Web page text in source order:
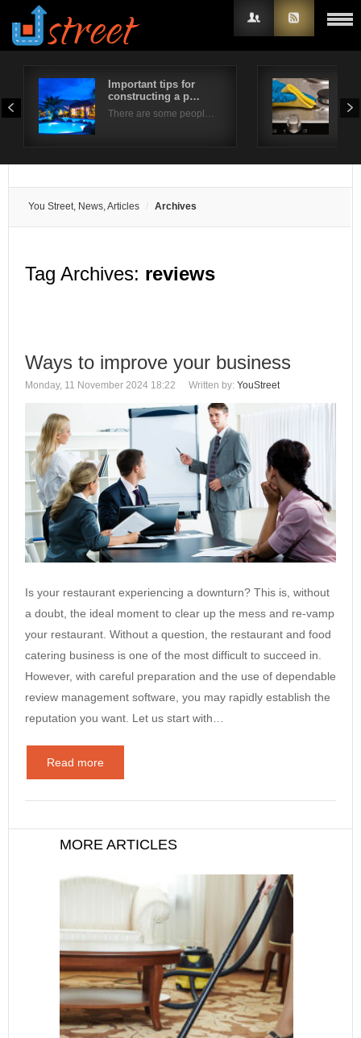
Important tips for
constructing a p…
There are some peopl…
You Street, News, Articles Archives
Tag Archives: reviews
Ways to improve your business
Monday, 11 November 2024 18:22 Written by: YouStreet
Is your restaurant experiencing a downturn? This is, without
a doubt, the ideal moment to clear up the mess and re-vamp
your restaurant. Without a question, the restaurant and food
catering business is one of the most difficult to succeed in.
However, with careful preparation and the use of dependable
review management software, you may rapidly establish the
reputation you want. Let us start with…
Read more
MORE ARTICLES
Username
Remember Me